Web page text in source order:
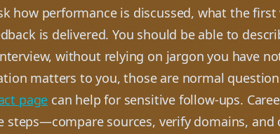
how performance is discussed, what the first
is delivered. You should be able to
without relying on jargon you have
matters to you, those are normal
page can help for sensitive follow-ups.
steps—compare sources, verify domains, and